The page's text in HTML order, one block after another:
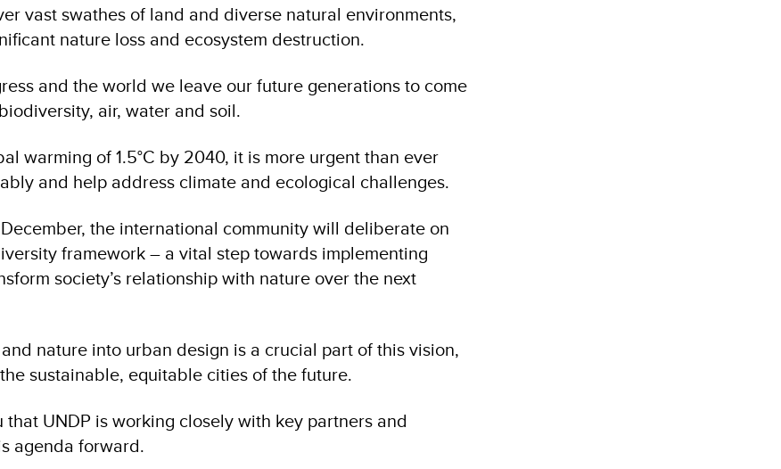
vast swathes of land and diverse natural environments,
nature loss and ecosystem destruction.
and the world we leave our future generations to come
air, water and soil.
warming of 1.5°C by 2040, it is more urgent than ever
and help address climate and ecological challenges.
the international community will deliberate on
framework – a vital step towards implementing
society’s relationship with nature over the next
nature into urban design is a crucial part of this vision,
sustainable, equitable cities of the future.
UNDP is working closely with key partners and
agenda forward.